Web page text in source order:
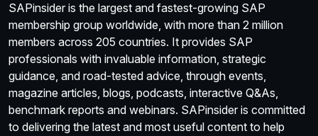
SAPinsider is the largest and fastest-growing SAP
membership group worldwide, with more than 2 million
members across 205 countries. It provides SAP
professionals with invaluable information, strategic
guidance, and road-tested advice, through events,
magazine articles, blogs, podcasts, interactive Q&As,
benchmark reports and webinars. SAPinsider is committed
to delivering the latest and most useful content to help